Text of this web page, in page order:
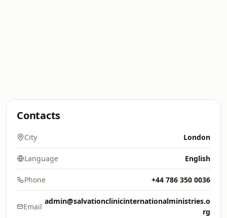
Contacts
City London
Language English
Phone +44 786 350 0036
Email
admin@salvationclinicinternationalministries.o
rg